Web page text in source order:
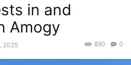
in and
Amogy
2025 0
890